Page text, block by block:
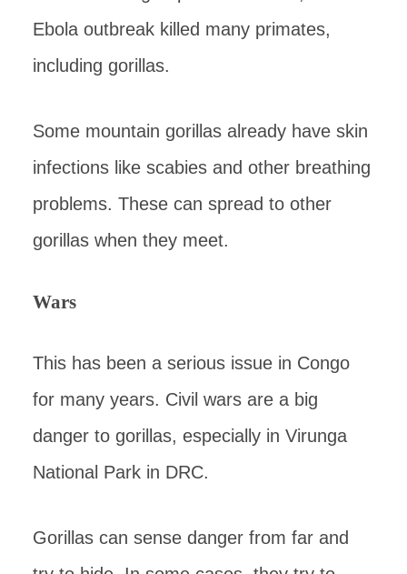
Ebola outbreak killed many primates,
including gorillas.
Some mountain gorillas already have skin
infections like scabies and other breathing
problems. These can spread to other
gorillas when they meet.
Wars
This has been a serious issue in Congo
for many years. Civil wars are a big
danger to gorillas, especially in Virunga
National Park in DRC.
Gorillas can sense danger from far and